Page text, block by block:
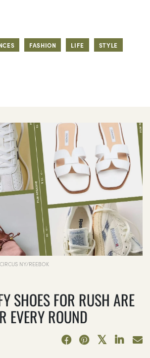
FASHION LIFE STYLE
NY/REEBOK
SHOES FOR RUSH ARE
EVERY ROUND